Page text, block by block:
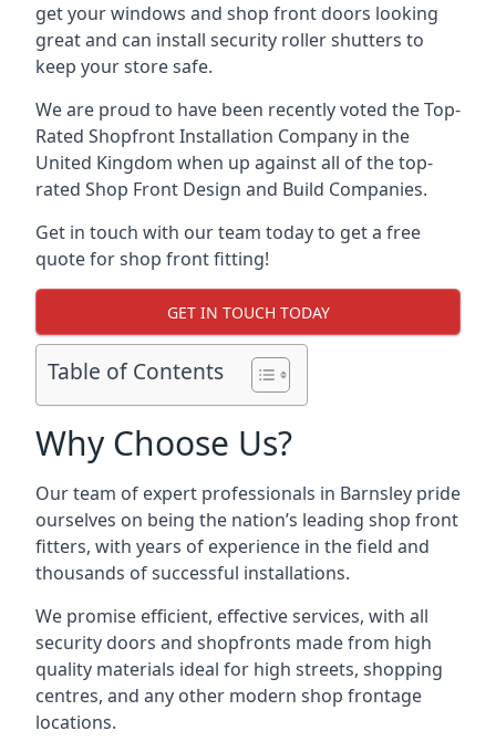
get your windows and shop front doors looking
great and can install security roller shutters to
keep your store safe.
We are proud to have been recently voted theTop-
Rated Shopfront Installation Company in the
United Kingdom when up against all of the top-
rated Shop Front Design and Build Companies.
Get in touch with our team today to get a free
quote for shop front fitting!
GET IN TOUCH TODAY
Table of Contents
Why Choose Us?
Our team of expert professionals in Barnsley pride
ourselves on being the nation’s leading shop front
fitters, with years of experience in the field and
thousands of successful installations.
We promise efficient, effective services, with all
security doors and shopfronts made from high
quality materials ideal for high streets, shopping
centres, and any other modern shop frontage
locations.